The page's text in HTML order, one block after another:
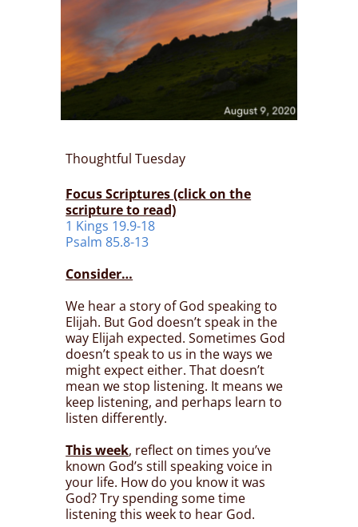
Thoughtful Tuesday
Focus Scriptures (click on the
scripture to read)
1 Kings 19.9-18
Psalm 85.8-13
Consider…
We hear a story of God speaking to
Elijah. But God doesn’t speak in the
way Elijah expected. Sometimes God
doesn’t speak to us in the ways we
might expect either. That doesn’t
mean we stop listening. It means we
keep listening, and perhaps learn to
listen differently.
This week, reflect on times you’ve
known God’s still speaking voice in
your life. How do you know it was
God? Try spending some time
listening this week to hear God.